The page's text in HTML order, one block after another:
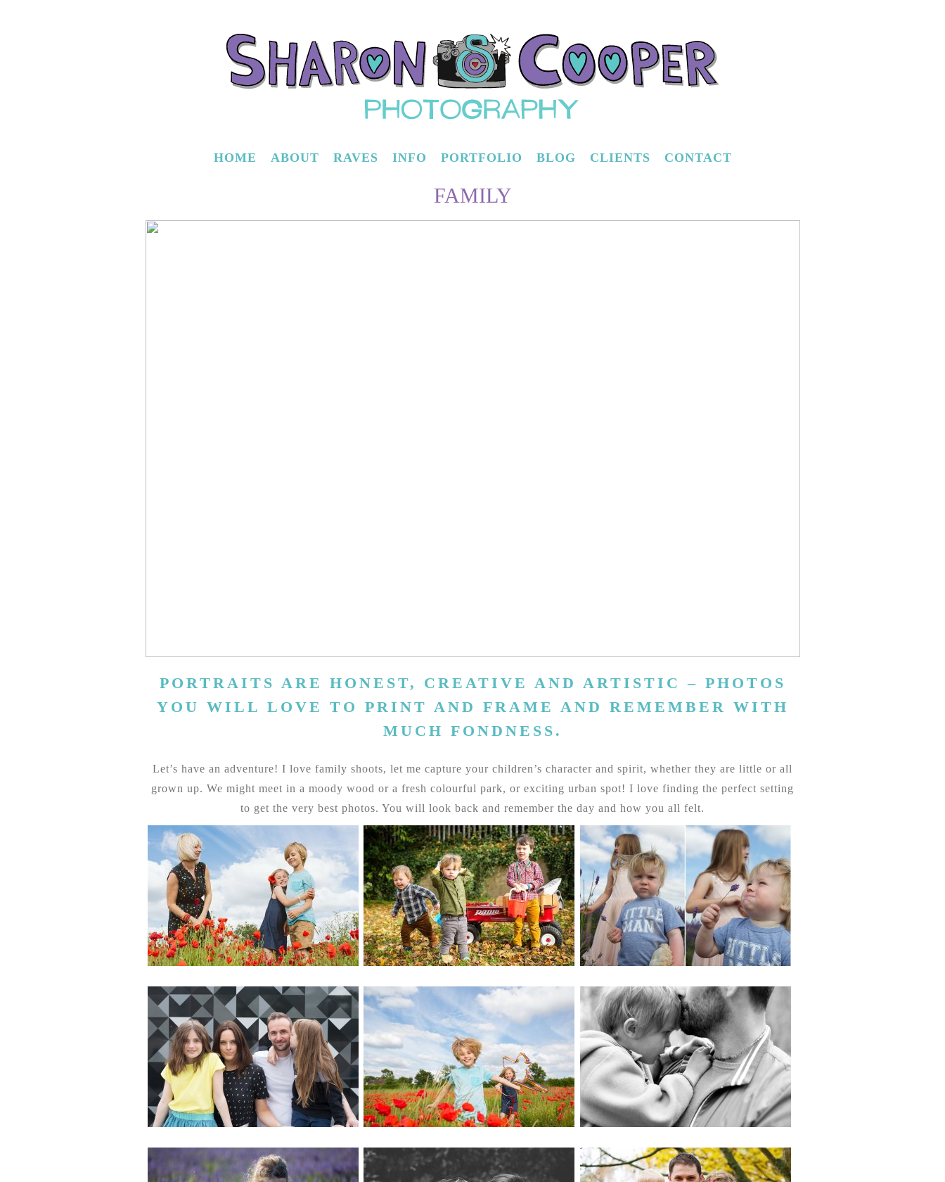
HOME ABOUT RAVES INFO PORTFOLIO BLOG CLIENTS CONTACT
FAMILY
PORTRAITS ARE HONEST, CREATIVE AND ARTISTIC – PHOTOS
YOU WILL LOVE TO PRINT AND FRAME AND REMEMBER WITH
MUCH FONDNESS.
Let’s have an adventure! I love family shoots, let me capture your children’s character and spirit, whether they are little or all
grown up. We might meet in a moody wood or a fresh colourful park, or exciting urban spot! I love finding the perfect setting
to get the very best photos. You will look back and remember the day and how you all felt.